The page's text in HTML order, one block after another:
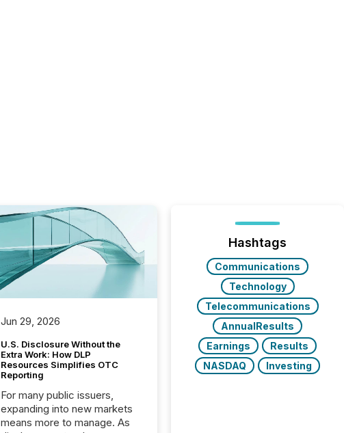
Jun 29, 2026
U.S. Disclosure Without the
Extra Work: How DLP
Resources Simplifies OTC
Reporting
For many public issuers,
expanding into new markets
means more to manage. As
Hashtags
Communications
Technology
Telecommunications
AnnualResults
Earnings
Results
NASDAQ
Investing